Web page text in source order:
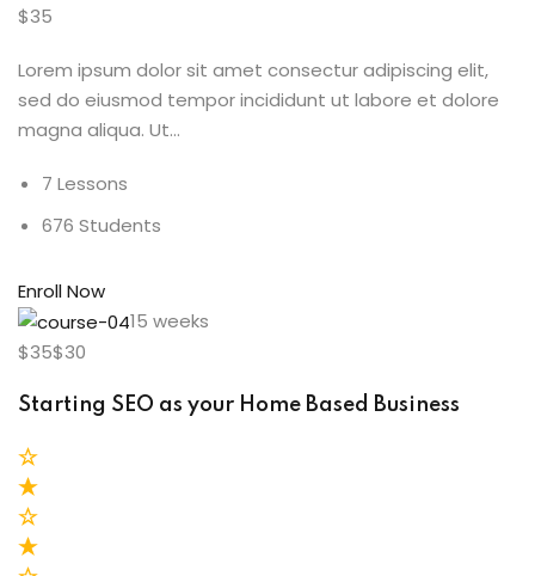
$35
Lorem ipsum dolor sit amet consectur adipiscing elit,
sed do eiusmod tempor incididunt ut labore et dolore
magna aliqua. Ut…
7 Lessons
676 Students
Enroll Now
15 weeks
$35$30
Starting SEO as your Home Based Business